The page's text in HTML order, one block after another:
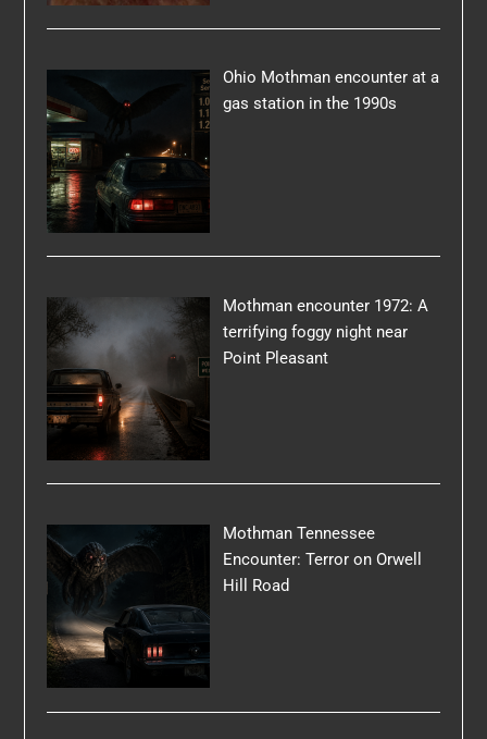
Ohio Mothman encounter at a
gas station in the 1990s
Mothman encounter 1972: A
terrifying foggy night near
Point Pleasant
Mothman Tennessee
Encounter: Terror on Orwell
Hill Road